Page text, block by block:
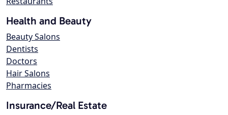
Health and Beauty
Beauty Salons
Dentists
Doctors
Hair Salons
Pharmacies
Insurance/Real Estate